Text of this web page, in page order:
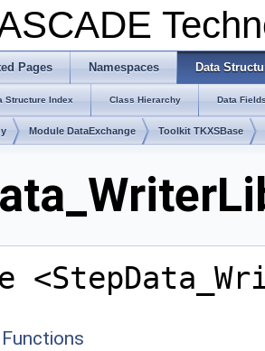
Pages Namespaces Data
Structure Index Class Hierarchy Data
Module DataExchange Toolkit TKXSBase